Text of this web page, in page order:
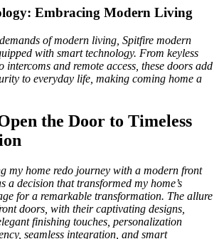
Embracing Modern Living
of modern living, Spitfire modern
with smart technology. From keyless
intercoms and remote access, these doors add
to everyday life, making coming home a
the Door to Timeless
my home redo journey with a modern front
a decision that transformed my home’s
for a remarkable transformation. The allure
doors, with their captivating designs,
finishing touches, personalization
seamless integration, and smart